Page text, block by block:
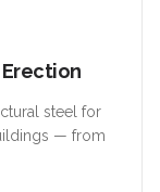
steel for
— from